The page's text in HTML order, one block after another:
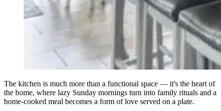
The kitchen is much more than a functional space — it's the heart of
the home, where lazy Sunday mornings turn into family rituals and a
home-cooked meal becomes a form of love served on a plate.